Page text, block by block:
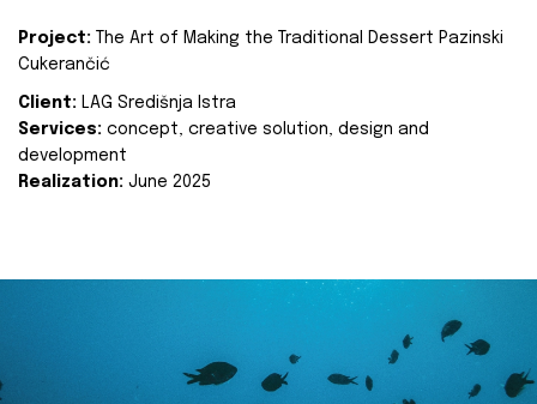
Project:
The Art of Making the Traditional Dessert Pazinski
Cukerančić
Client: LAG Središnja Istra
Services: concept, creative solution, design and
development
Realization: June 2025